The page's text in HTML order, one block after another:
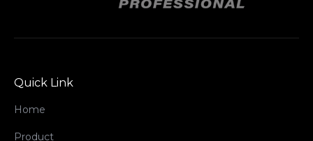
Quick Link
Home
Product